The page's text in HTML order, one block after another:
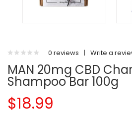
0 reviews | Write a
MAN 20mg CBD
Shampoo Bar 100g
$18.99